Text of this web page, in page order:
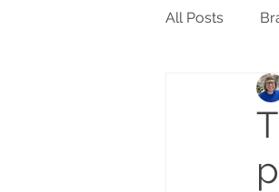
All Posts
Oral health